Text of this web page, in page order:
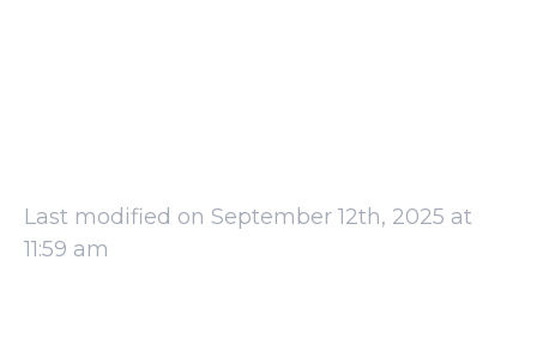
Last modified on September 12th, 2025 at
11:59 am